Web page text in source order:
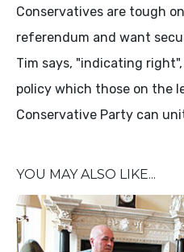
Conservatives are tough
referendum and want
Tim says, "indicating
policy which those on the
Conservative Party can
YOU MAY ALSO LIKE...